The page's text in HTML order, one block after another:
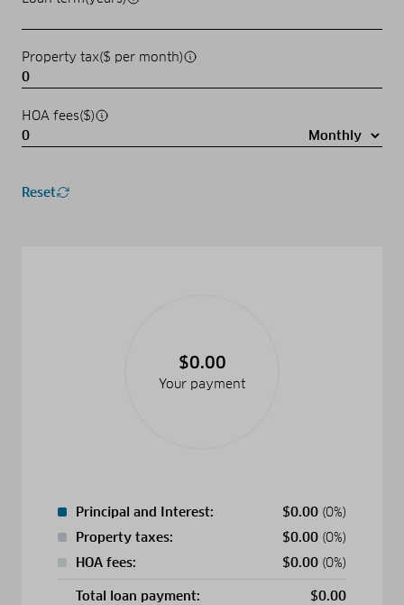
Property tax($ per month)
HOA fees($)
Reset
$0.00
Your payment
Principal and Interest: $0.00 (0%)
Property taxes:
$0.00 (0%)
HOA fees:
$0.00 (0%)
Total loan payment: $0.00